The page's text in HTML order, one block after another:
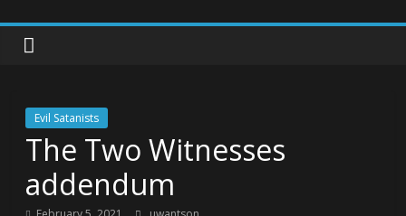
Evil Satanists
The Two Witnesses
addendum